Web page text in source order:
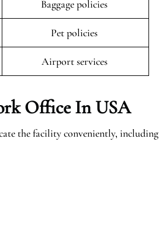
Baggage policies
Pet policies
Airport services
Office In USA
the facility conveniently, including